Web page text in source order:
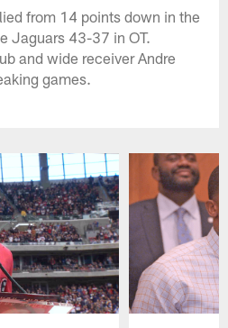
from 14 points down in the
Jaguars 43-37 in OT.
and wide receiver Andre
games.